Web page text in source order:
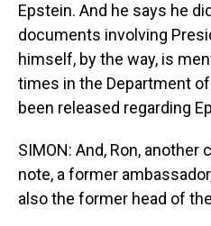
Epstein. And he says he
documents involving
himself, by the way, is
times in the Department
been released regarding
SIMON: And, Ron,
note, a former
also the former head of